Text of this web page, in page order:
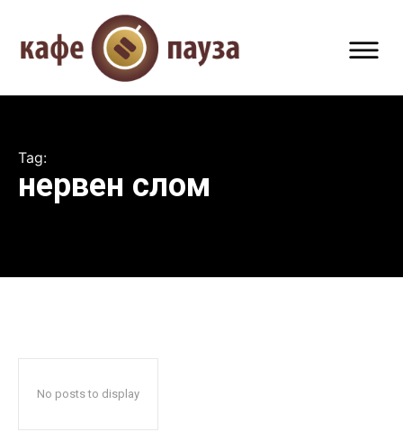
Tag:
нервен слом
No posts to display